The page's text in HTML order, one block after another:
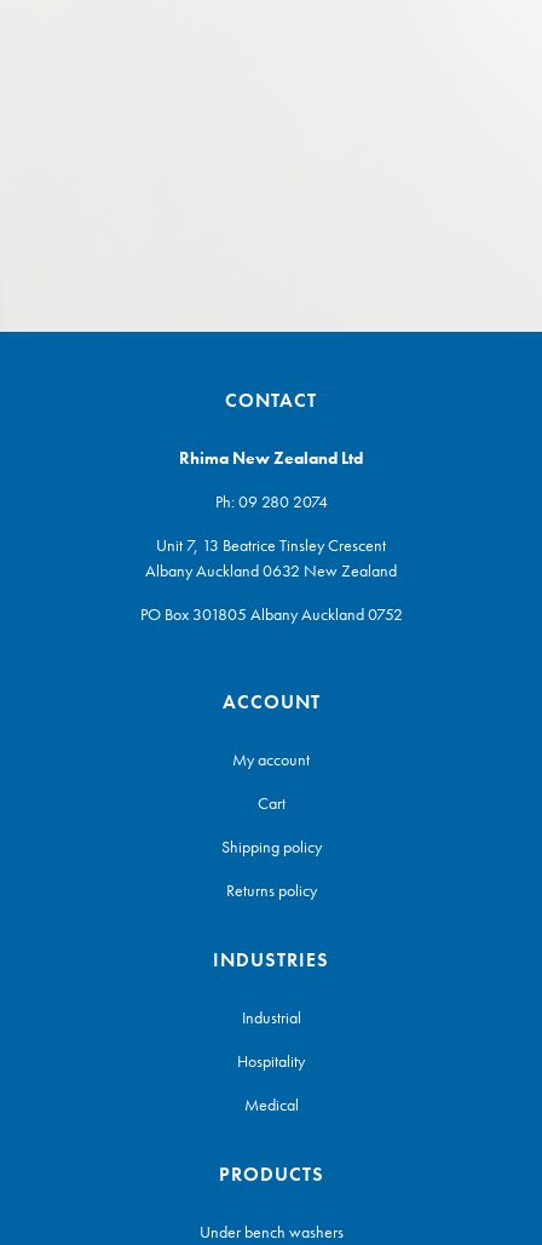
CONTACT
Rhima New Zealand Ltd
Ph:09 280 2074
Unit 7, 13 Beatrice Tinsley Crescent
Albany Auckland 0632 New Zealand
PO Box 301805 Albany Auckland 0752
ACCOUNT
My account
Cart
Shipping policy
Returns policy
INDUSTRIES
Industrial
Hospitality
Medical
PRODUCTS
Under bench washers